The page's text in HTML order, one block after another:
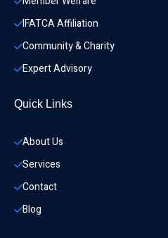
IFATCA Affiliation
Community & Charity
Expert Advisory
Quick Links
About Us
Services
Contact
Blog